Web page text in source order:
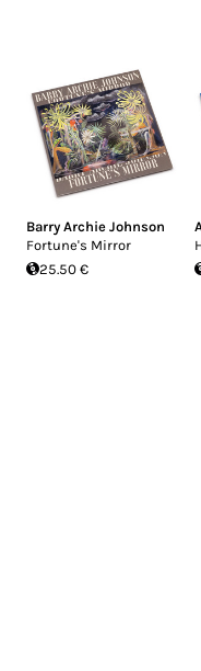
Barry Archie Johnson
Fortune's Mirror
25.50 €